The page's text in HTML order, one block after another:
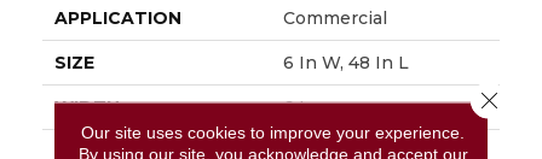
APPLICATION Commercial
SIZE 6 In W, 48 In L
WIDTH 6 In
LENGTH 48 In
Our site uses cookies to improve your experience.
By using our site, you acknowledge and accept our
Close